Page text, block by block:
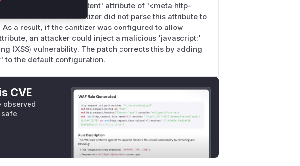
a sanitizer for the 'content' attribute of '<meta http-
meant that the sanitizer did not parse this attribute to
a result, if the sanitizer was configured to allow
an attacker could inject a malicious 'javascript:'
(XSS) vulnerability. The patch corrects this by adding
to the default configuration.
CVE
observed
safe